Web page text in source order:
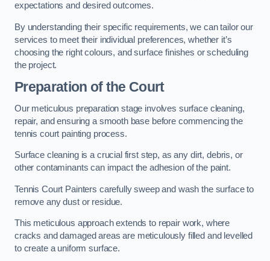
expectations and desired outcomes.
By understanding their specific requirements, we can tailor our
services to meet their individual preferences, whether it’s
choosing the right colours, and surface finishes or scheduling
the project.
Preparation of the Court
Our meticulous preparation stage involves surface cleaning,
repair, and ensuring a smooth base before commencing the
tennis court painting process.
Surface cleaning is a crucial first step, as any dirt, debris, or
other contaminants can impact the adhesion of the paint.
Tennis Court Painters carefully sweep and wash the surface to
remove any dust or residue.
This meticulous approach extends to repair work, where
cracks and damaged areas are meticulously filled and levelled
to create a uniform surface.